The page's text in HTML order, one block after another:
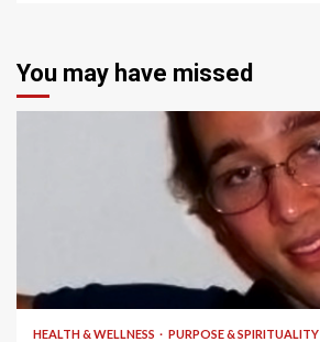
You may have missed
HEALTH & WELLNESS PURPOSE & SPIRITUALITY